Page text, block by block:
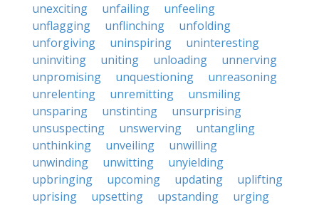
unexciting
unfailing
unfeeling
unflagging
unflinching
unfolding
unforgiving
uninspiring
uninteresting
uninviting
uniting unloading
unnerving
unpromising
unquestioning
unreasoning
unrelenting
unremitting
unsmiling
unsparing
unstinting
unsurprising
unsuspecting
unswerving
untangling
unthinking
unveiling
unwilling
unwinding
unwitting
unyielding
upbringing
upcoming updating
uplifting
uprising
upsetting upstanding
urging